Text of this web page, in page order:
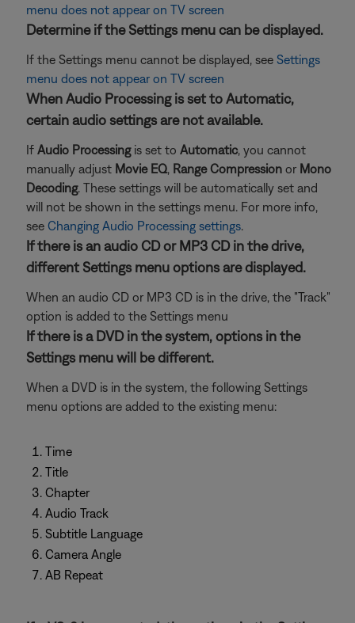
menu does not appear on TV screen
Determine if the Settings menu can be displayed.
If the Settings menu cannot be displayed, see Settings
menu does not appear on TV screen
When Audio Processing is set to Automatic,
certain audio settings are not available.
If Audio Processingis set to Automatic, you cannot
manually adjust Movie EQ, Range Compression or Mono
Decoding. These settings will be automatically set and
will not be shown in the settings menu. For more info,
see Changing Audio Processing settings.
If there is an audio CD or MP3 CD in the drive,
different Settings menu options are displayed.
When an audio CD or MP3 CD is in the drive, the "Track"
option is added to the Settings menu
If there is a DVD in the system, options in the
Settings menu will be different.
When a DVD is in the system, the following Settings
menu options are added to the existing menu:
Time
Title
Chapter
Audio Track
Subtitle Language
Camera Angle
AB Repeat